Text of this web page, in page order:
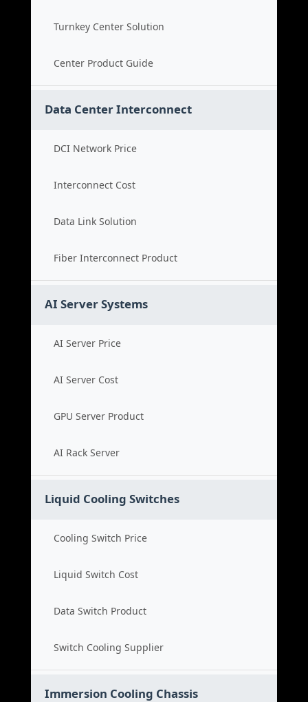
Turnkey Center Solution
Center Product Guide
Data Center Interconnect
DCI Network Price
Interconnect Cost
Data Link Solution
Fiber Interconnect Product
AI Server Systems
AI Server Price
AI Server Cost
GPU Server Product
AI Rack Server
Liquid Cooling Switches
Cooling Switch Price
Liquid Switch Cost
Data Switch Product
Switch Cooling Supplier
Immersion Cooling Chassis